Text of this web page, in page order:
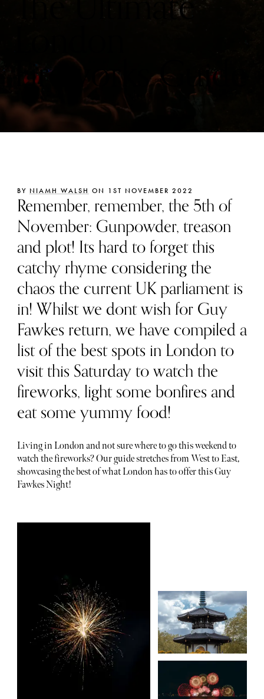
London
Fireworks Guide
BY NIAMH WALSH ON 1ST NOVEMBER 2022
Remember, remember, the 5th of
November: Gunpowder, treason
and plot! Its hard to forget this
catchy rhyme considering the
chaos the current UK parliament is
in! Whilst we dont wish for Guy
Fawkes return, we have compiled a
list of the best spots in London to
visit this Saturday to watch the
fireworks, light some bonfires and
eat some yummy food!
Living in London and not sure where to go this weekend to
watch the fireworks? Our guide stretches from West to East,
showcasing the best of what London has to offer this Guy
Fawkes Night!